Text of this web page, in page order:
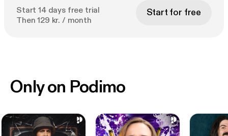
Start 14 days free trial
Then 129 kr. / month
Start for free
Only on Podimo